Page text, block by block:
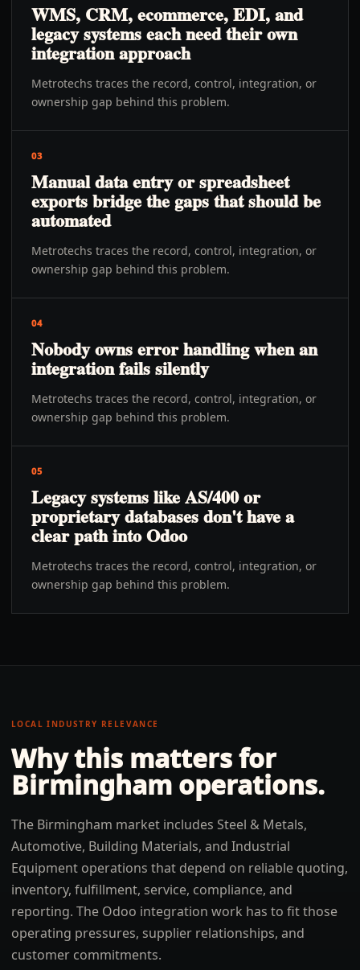
WMS, CRM, ecommerce, EDI, and
legacy systems each need their own
integration approach
Metrotechs traces the record, control, integration, or
ownership gap behind this problem.
03
Manual data entry or spreadsheet
exports bridge the gaps that should be
automated
Metrotechs traces the record, control, integration, or
ownership gap behind this problem.
04
Nobody owns error handling when an
integration fails silently
Metrotechs traces the record, control, integration, or
ownership gap behind this problem.
05
Legacy systems like AS/400 or
proprietary databases don't have a
clear path into Odoo
Metrotechs traces the record, control, integration, or
ownership gap behind this problem.
LOCAL INDUSTRY RELEVANCE
Why this matters for
Birmingham operations.
The Birmingham market includes Steel & Metals,
Automotive, Building Materials, and Industrial
Equipment operations that depend on reliable quoting,
inventory, fulfillment, service, compliance, and
reporting. The Odoo integration work has to fit those
operating pressures, supplier relationships, and
customer commitments.